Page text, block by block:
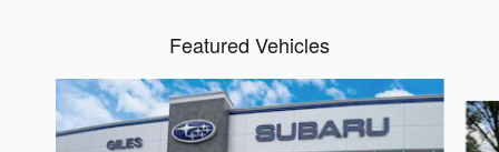
Featured Vehicles
Slide 1 of 6